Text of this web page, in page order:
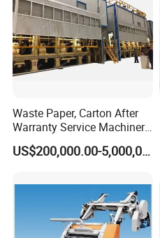
Waste Paper, Carton After
Warranty Service Machinery
Corrugated Paper Making
Machine
US$200,000.00-5,000,000.00